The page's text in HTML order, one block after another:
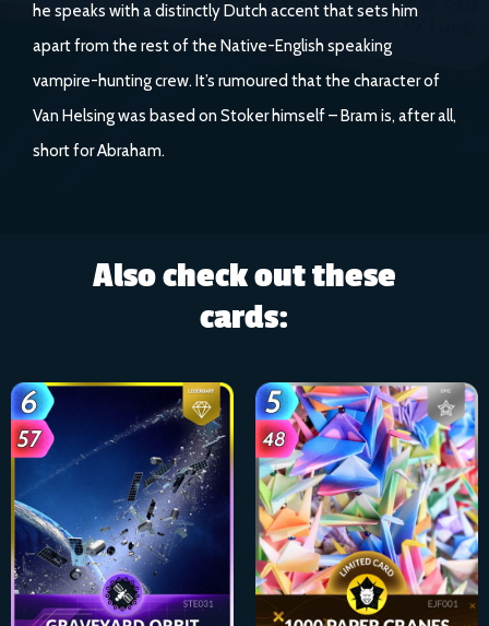
he speaks with a distinctly Dutch accent that sets him
apart from the rest of the Native-English speaking
vampire-hunting crew. It’s rumoured that the character of
Van Helsing was based on Stoker himself – Bram is, after all,
short for Abraham.
Also check out these
cards: